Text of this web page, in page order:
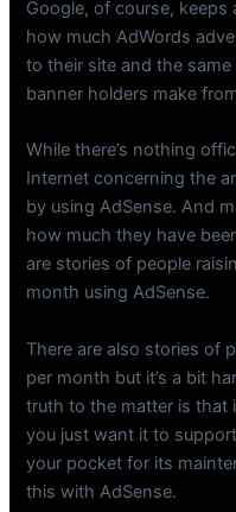
Google, of course, keeps
how much AdWords
to their site and the
banner holders make
While there’s nothing
Internet concerning the
by using AdSense. And
how much they have
are stories of people
month using AdSense.
There are also stories of
per month but it’s a bit
truth to the matter is that
you just want it to
your pocket for its
this with AdSense.